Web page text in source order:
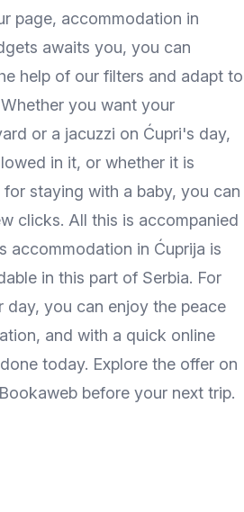
page, accommodation in
awaits you, you can
help of our filters and adapt to
you want your
or a jacuzzi on Ćupri's day,
in it, or whether it is
staying with a baby, you can
clicks. All this is accompanied
accommodation in Ćuprija is
in this part of Serbia. For
day, you can enjoy the peace
and with a quick online
today. Explore the offer on
before your next trip.